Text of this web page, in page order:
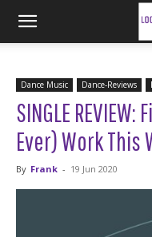
Dance Music Dance-Reviews
SINGLE
Ever) Work This
By Frank - 19 Jun 2020